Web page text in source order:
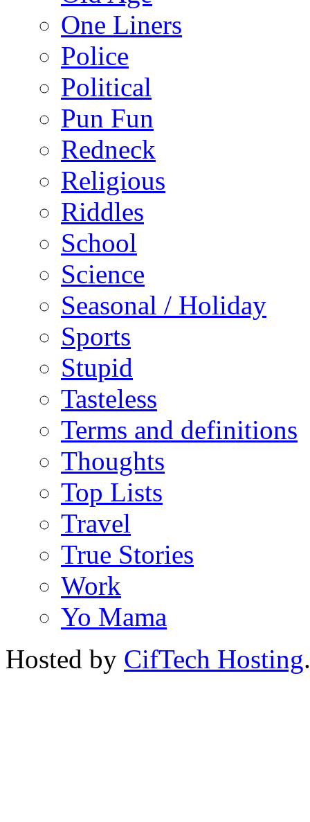
One Liners
Police
Political
Pun Fun
Redneck
Religious
Riddles
School
Science
Seasonal / Holiday
Sports
Stupid
Tasteless
Terms and definitions
Thoughts
Top Lists
Travel
True Stories
Work
Yo Mama
Hosted by CifTech Hosting.